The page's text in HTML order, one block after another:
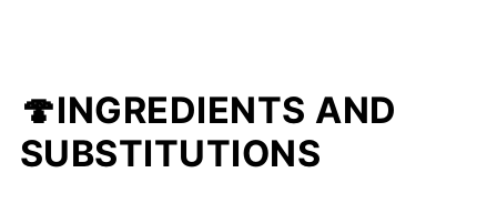
🍄INGREDIENTS AND
SUBSTITUTIONS